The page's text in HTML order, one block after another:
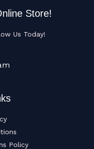
Store!
Us Today!
Policy